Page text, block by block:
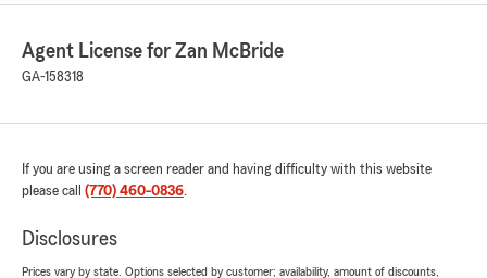
Agent License for Zan McBride
GA-158318
If you are using a screen reader and having difficulty with this website
please call (770) 460-0836.
Disclosures
Prices vary by state. Options selected by customer; availability, amount of discounts,